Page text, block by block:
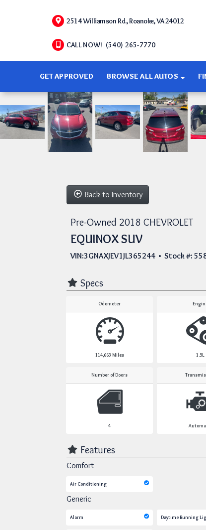
2514 Williamson Rd., Roanoke, VA 24012
CALL NOW! (540) 265-7770
GET APPROVED BROWSE ALL AUTOS
Back to Inventory
Pre-Owned 2018 CHEVROLET
EQUINOX SUV
VIN:3GNAXJEV1JL365244 • Stock #:
Specs
Odometer
114,663 Miles 1.5L
Number of Doors
4
Features
Comfort
Air Conditioning
Generic
Alarm Daytime Running